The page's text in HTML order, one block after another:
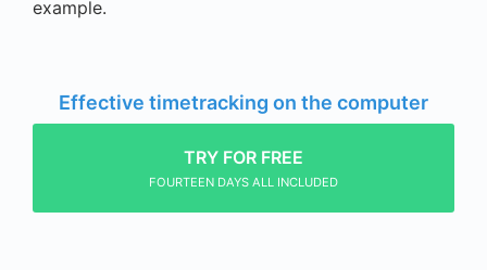
example.
Effective timetracking on the computer
TRY FOR FREE
FOURTEEN DAYS ALL INCLUDED